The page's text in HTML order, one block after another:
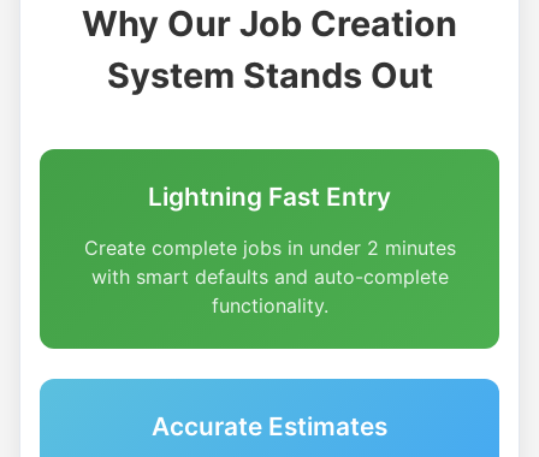
Why Our Job Creation
System Stands Out
Lightning Fast Entry
Create complete jobs in under 2 minutes
with smart defaults and auto-complete
functionality.
Accurate Estimates